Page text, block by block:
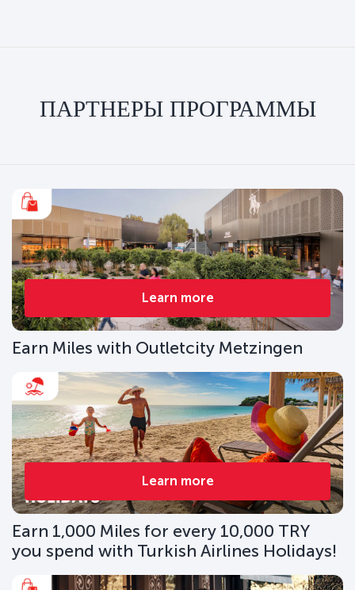
ПАРТНЕРЫ ПРОГРАММЫ
Learn more
Earn Miles with Outletcity Metzingen
Learn more
Earn 1,000 Miles for every 10,000 TRY
you spend with Turkish Airlines Holidays!